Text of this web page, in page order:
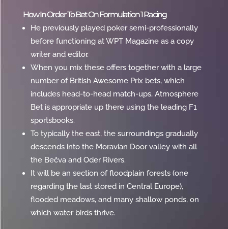
How In Order To Bet On Formulation 1 Racing
He previously played poker semi-professionally
before functioning at WPT Magazine as a copy
writer and editor.
When you mix these offers together with a large
number of British Awesome Prix bets, which
includes head-to-head match-ups, Atmosphere
Bet is appropriate up there using the leading F1
sportsbooks.
To typically the east, the surroundings gradually
descends into the Moravian Door valley with all
the Bečva and Oder Rivers.
It will be an section of floodplain forests (one
regarding the last stored in Central Europe),
flooded meadows, and many shallow ponds, on
which water birds thrive.